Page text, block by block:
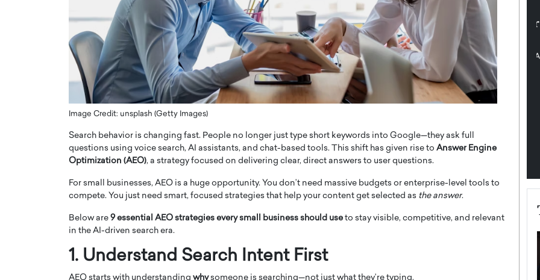
Image Credit: unsplash (Getty Images)
Search behavior is changing fast. People no longer just type short keywords into Google—they ask full
questions using voice search, AI assistants, and chat-based tools. This shift has given rise to Answer Engine
Optimization (AEO), a strategy focused on delivering clear, direct answers to user questions.
For small businesses, AEO is a huge opportunity. You don’t need massive budgets or enterprise-level tools to
compete. You just need smart, focused strategies that help your content get selected as the answer.
Below are 9 essential AEO strategies every small business should use to stay visible, competitive, and relevant
in the AI-driven search era.
1. Understand Search Intent First
AEO starts with understanding whysomeone is searching—not just what they’re typing.
Dubai Real Estate with
Trust: An Exclusive
with Anthony Joseph
CEO of Disruptive
Abou Jaoude, CEO of Disruptive
how he built his company on
Dr. Hui Tian: Bridging Silicon,
Biology, and AI to Shape the Future
of Precision Healthcare
In this exclusive interview with The Worlds Times,
Dr. Hui Tian shares his remarkable journey from
physics and…
READ MORE
Dushime Munyengabo: Building
Sovereign Cloud Infrastructure for
Africa’s Digital Future
An Exclusive Feature with Dushime Munyengabo As
digital transformation accelerates across sectors,
cloud infrastructure has become essential to…
READ MORE